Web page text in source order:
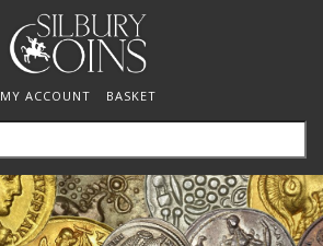
MY ACCOUNT BASKET